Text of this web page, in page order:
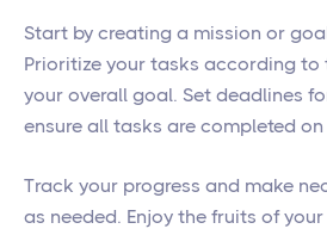
Start by creating a mission or
Prioritize your tasks according
your overall goal. Set deadlines
ensure all tasks are completed on
Track your progress and make
as needed. Enjoy the fruits of